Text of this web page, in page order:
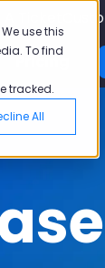
use this
To find
tracked.
All
submenu for
Pricing